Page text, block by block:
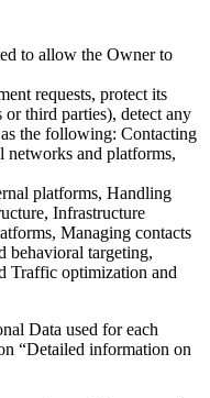
to allow the Owner to
requests, protect its
or third parties), detect any
the following: Contacting
networks and platforms,
platforms, Handling
Infrastructure
Managing contacts
behavioral targeting,
Traffic optimization and
Data used for each
“Detailed information on